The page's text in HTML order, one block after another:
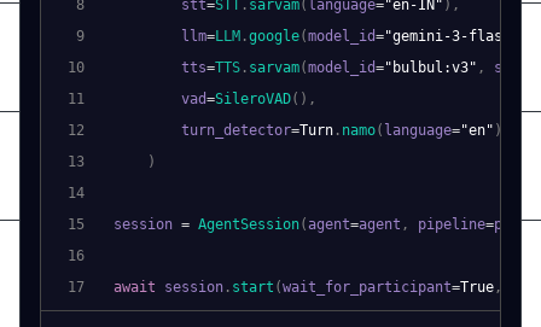
8
        stt
=STT . sarvam( language="en-IN" ) ,
9
        llm
=LLM .google(model_id="gemini-3-flash-
10
        tts
=TTS . sarvam(model_id="bulbul:v3" ,
11
        vad
=SileroVAD( ) ,
12
        turn_detector
=Turn . namo( language="en" )
13
)
14
15
session = AgentSession( agent=agent , pipeline=
16
17
await session . start (wait_for_participant=True ,